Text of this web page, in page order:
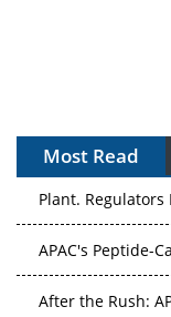
Most Read
APAC's Peptide-
After the Rush:
Hangover